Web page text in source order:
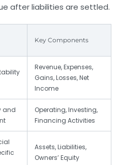
after liabilities are settled.
Key Components
Revenue, Expenses,
Gains, Losses, Net
Income
and
Operating, Investing,
Financing Activities
Assets, Liabilities,
Owners’ Equity